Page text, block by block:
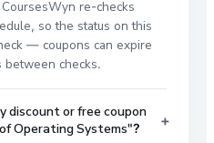
re-checks
so the status on this
— coupons can expire
between checks.
discount or free coupon
Operating Systems"?
+